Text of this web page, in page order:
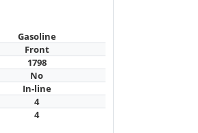
Gasoline
Front
1798
No
In-line
4
4